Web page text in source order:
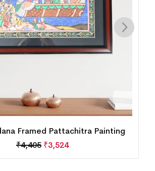
Framed Pattachitra Painting
₹4,405 ₹3,524